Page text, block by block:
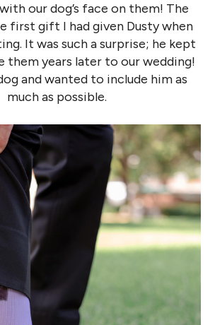
our dog’s face on them! The
first gift I had given Dusty when
It was such a surprise; he kept
them years later to our wedding!
and wanted to include him as
much as possible.